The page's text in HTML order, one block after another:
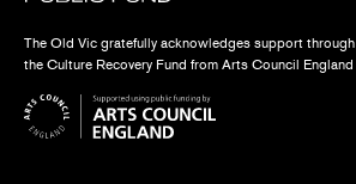
The Old Vic gratefully acknowledges support through
the Culture Recovery Fund from Arts Council England